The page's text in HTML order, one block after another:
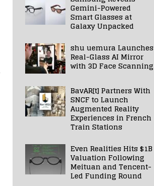
Gemini-Powered
Smart Glasses at
Galaxy Unpacked
shu uemura Launches
Real-Glass AI Mirror
with 3D Face Scanning
BavAR[t] Partners With
SNCF to Launch
Augmented Reality
Experiences in French
Train Stations
Even Realities Hits $1B
Valuation Following
Meituan and Tencent-
Led Funding Round